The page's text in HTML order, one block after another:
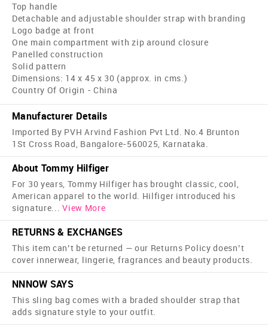
Top handle
Detachable and adjustable shoulder strap with branding
Logo badge at front
One main compartment with zip around closure
Panelled construction
Solid pattern
Dimensions: 14 x 45 x 30 (approx. in cms.)
Country Of Origin - China
Manufacturer Details
Imported By PVH Arvind Fashion Pvt Ltd. No.4 Brunton
1St Cross Road, Bangalore-560025, Karnataka.
About Tommy Hilfiger
For 30 years, Tommy Hilfiger has brought classic, cool,
American apparel to the world. Hilfiger introduced his
signature... View More
RETURNS & EXCHANGES
This item can’t be returned — our Returns Policy doesn’t
cover innerwear, lingerie, fragrances and beauty products.
NNNOW SAYS
This sling bag comes with a braded shoulder strap that
adds signature style to your outfit.